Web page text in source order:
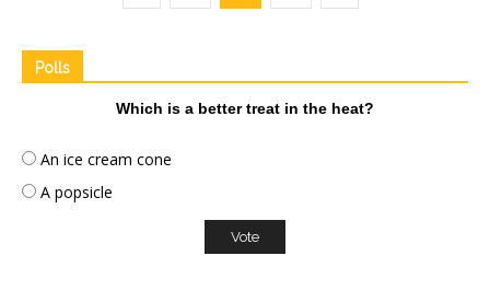
Polls
Which is a better treat in the heat?
An ice cream cone
A popsicle